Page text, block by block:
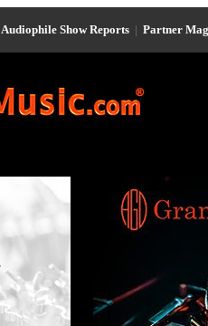
Audiophile Show Reports | Partner